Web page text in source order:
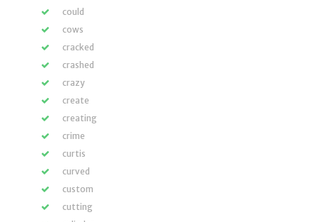
could
cows
cracked
crashed
crazy
create
creating
crime
curtis
curved
custom
cutting